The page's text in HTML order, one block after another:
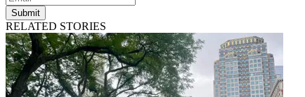
Submit
RELATED STORIES